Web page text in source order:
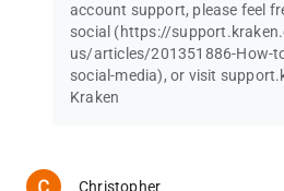
From Fortune. ©2023 Fortune
reserved. Used under license.
© Payward Interactive, Inc. 2024
NMLS ID 1843762, 106 E.
Terms of Service:
account support, please feel
social (https://
us/articles/201351886-How-
social-media), or visit
Kraken
Christopher